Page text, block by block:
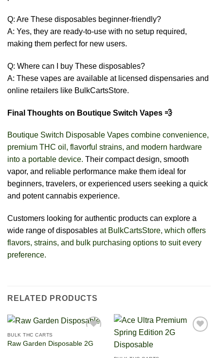
Q: Are These disposables beginner-friendly?
A: Yes, they are ready-to-use with no setup required,
making them perfect for new users.
Q: Where can I buy These disposables?
A: These vapes are available at licensed dispensaries and
online retailers like BulkCartsStore.
Final Thoughts on Boutique Switch Vapes 💨
Boutique Switch Disposable Vapes combine convenience,
premium THC oil, flavorful strains, and modern hardware
into a portable device. Their compact design, smooth
vapor, and reliable performance make them ideal for
beginners, travelers, or experienced users seeking a quick
and potent cannabis experience.
Customers looking for authentic products can explore a
wide range of disposables at BulkCartsStore, which offers
flavors, strains, and bulk purchasing options to suit every
preference.
RELATED PRODUCTS
BULK THC CARTS
Raw Garden Disposable 2G